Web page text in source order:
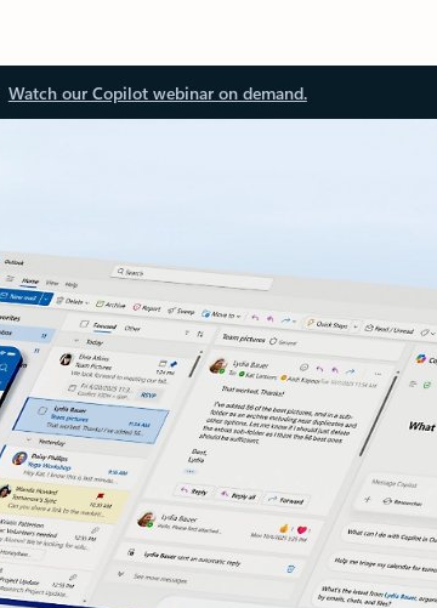
Watch our Copilot webinar on demand.